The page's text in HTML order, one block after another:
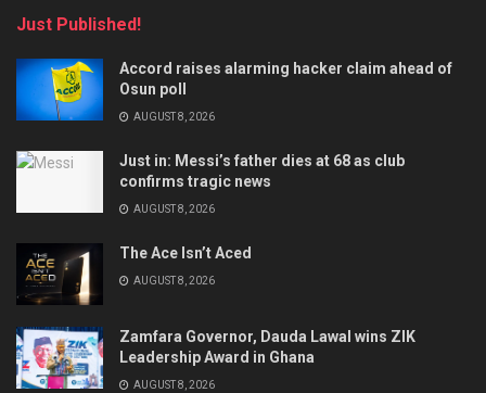
Just Published!
Accord raises alarming hacker claim ahead of
Osun poll
AUGUST 8, 2026
Just in: Messi’s father dies at 68 as club
confirms tragic news
AUGUST 8, 2026
The Ace Isn’t Aced
AUGUST 8, 2026
Zamfara Governor, Dauda Lawal wins ZIK
Leadership Award in Ghana
AUGUST 8, 2026